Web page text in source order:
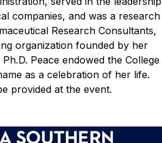
companies, and was a research
Research Consultants,
organization founded by her
Peace endowed the College
as a celebration of her life.
provided at the event.